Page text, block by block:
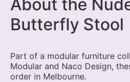
About the
Butterfly Stool
Part of a modular furniture
Modular and Naco Design,
order in Melbourne.